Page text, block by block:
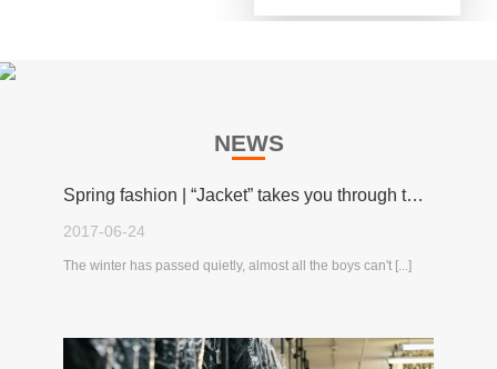
NEWS
Spring fashion | “Jacket” takes you through the spring!
2017-06-24
The winter has passed quietly, almost all the boys can't [...]